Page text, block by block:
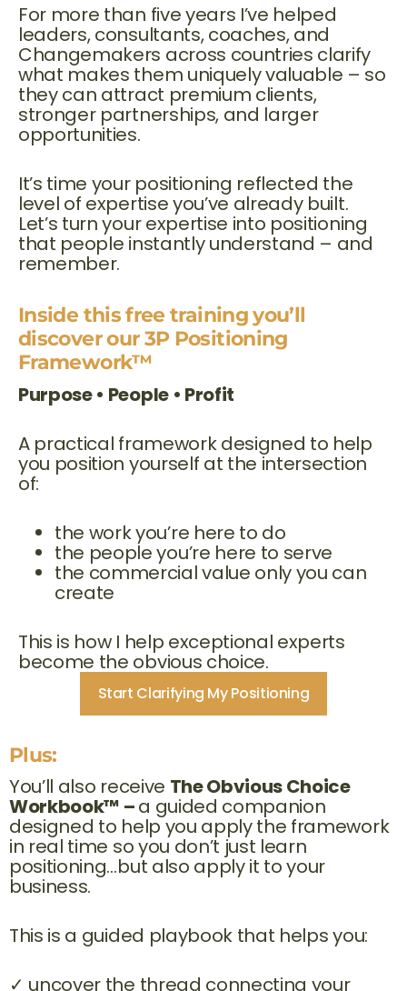
For more than five years I’ve helped
leaders, consultants, coaches, and
Changemakers across countries clarify
what makes them uniquely valuable – so
they can attract premium clients,
stronger partnerships, and larger
opportunities.
It’s time your positioning reflected the
level of expertise you’ve already built.
Let’s turn your expertise into positioning
that people instantly understand – and
remember.
Inside this free training you’ll
discover our 3P Positioning
Framework™
Purpose • People • Profit
A practical framework designed to help
you position yourself at the intersection
of:
the work you’re here to do
the people you’re here to serve
the commercial value only you can
create
This is how I help exceptional experts
become the obvious choice.
Start Clarifying My Positioning
Plus:
You’ll also receive The Obvious Choice
Workbook™ –a guided companion
designed to help you apply the framework
in real time so you don’t just learn
positioning…but also apply it to your
business.
This is a guided playbook that helps you:
✓ uncover the thread connecting your